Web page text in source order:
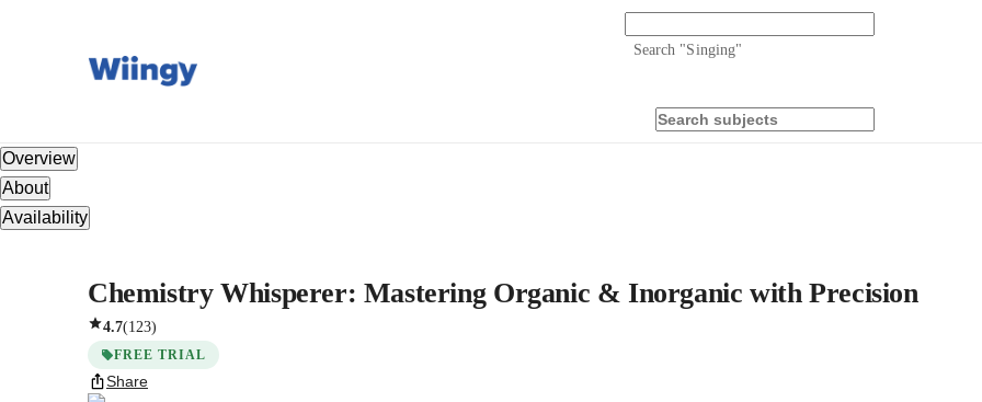
Search "Singing"
Overview
About
Availability
Chemistry Whisperer: Mastering Organic & Inorganic with Precision
4.7(123)
FREE TRIAL
Share